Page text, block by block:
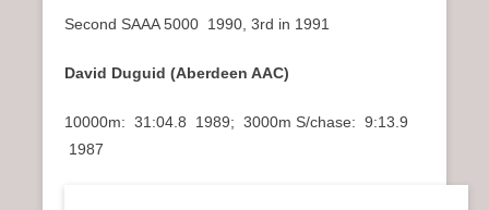
Second SAAA 5000 1990, 3rd in 1991
David Duguid (Aberdeen AAC)
10000m: 31:04.8 1989; 3000m S/chase: 9:13.9
1987